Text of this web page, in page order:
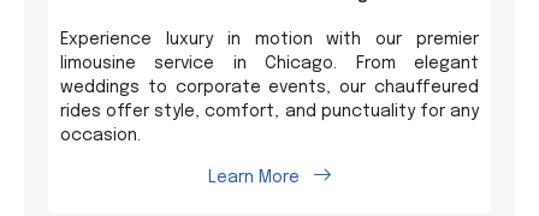
Experience luxury in motion with our premier
limousine service in Chicago. From elegant
weddings to corporate events, our chauffeured
rides offer style, comfort, and punctuality for any
occasion.
Learn More